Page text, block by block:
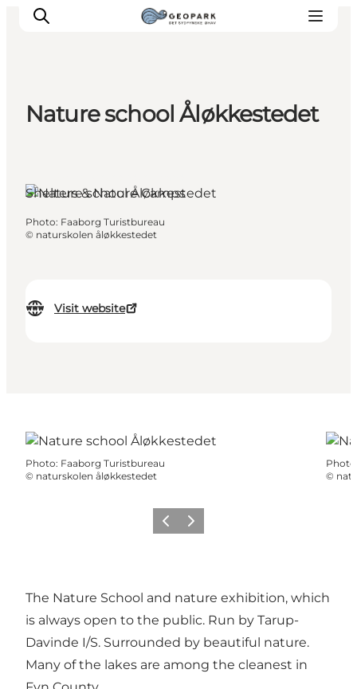
Videos
Om
Nature school Åløkkestedet
Visit website
Shelters & Nature Camps
Photo: Faaborg Turistbureau
© naturskolen åløkkestedet
Photo: Faaborg Turistbureau
© naturskolen åløkkestedet
Photo
©
Previous
Next
The Nature School and nature exhibition, which
is always open to the public. Run by Tarup-
Davinde I/S. Surrounded by beautiful nature.
Many of the lakes are among the cleanest in